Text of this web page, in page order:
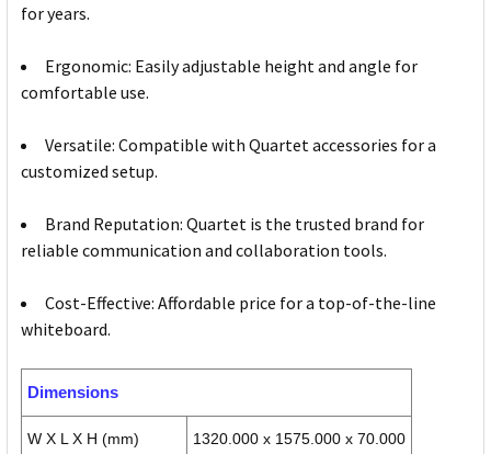
for years.
Ergonomic: Easily adjustable height and angle for
comfortable use.
Versatile: Compatible with Quartet accessories for a
customized setup.
Brand Reputation: Quartet is the trusted brand for
reliable communication and collaboration tools.
Cost-Effective: Affordable price for a top-of-the-line
whiteboard.
Dimensions
W X L X H (mm) 1320.000 x 1575.000 x 70.000